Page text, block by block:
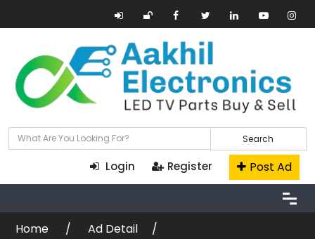
Search
Login Register Post Ad
Home
Ad Detail